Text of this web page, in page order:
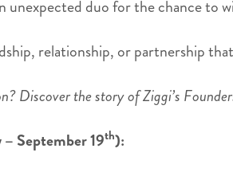
unexpected duo for the chance to
relationship, or partnership
Discover the story of Ziggi’s
September 19th):